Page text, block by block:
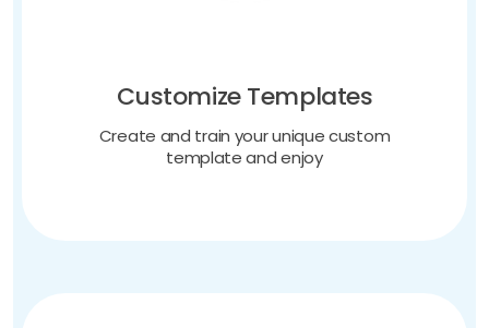
Customize Templates
Create and train your unique custom
template and enjoy